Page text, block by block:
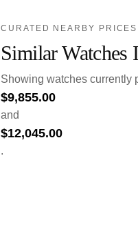
CURATED NEARBY PRICES
Similar Watches
Showing watches currently
$9,855.00
and
$12,045.00
.